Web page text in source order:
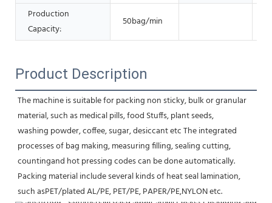
Production
Capacity:
50bag/min
Product Description
The machine is suitable for packing non sticky, bulk or granular
material, such as medical pills, food Stuffs, plant seeds,
washing powder, coffee, sugar, desiccant etc The integrated
processes of bag making, measuring filling, sealing cutting,
countingand hot pressing codes can be done automatically.
Packing material include several kinds of heat seal lamination,
such asPET/plated AL/PE, PET/PE, PAPER/PE,NYLON etc.